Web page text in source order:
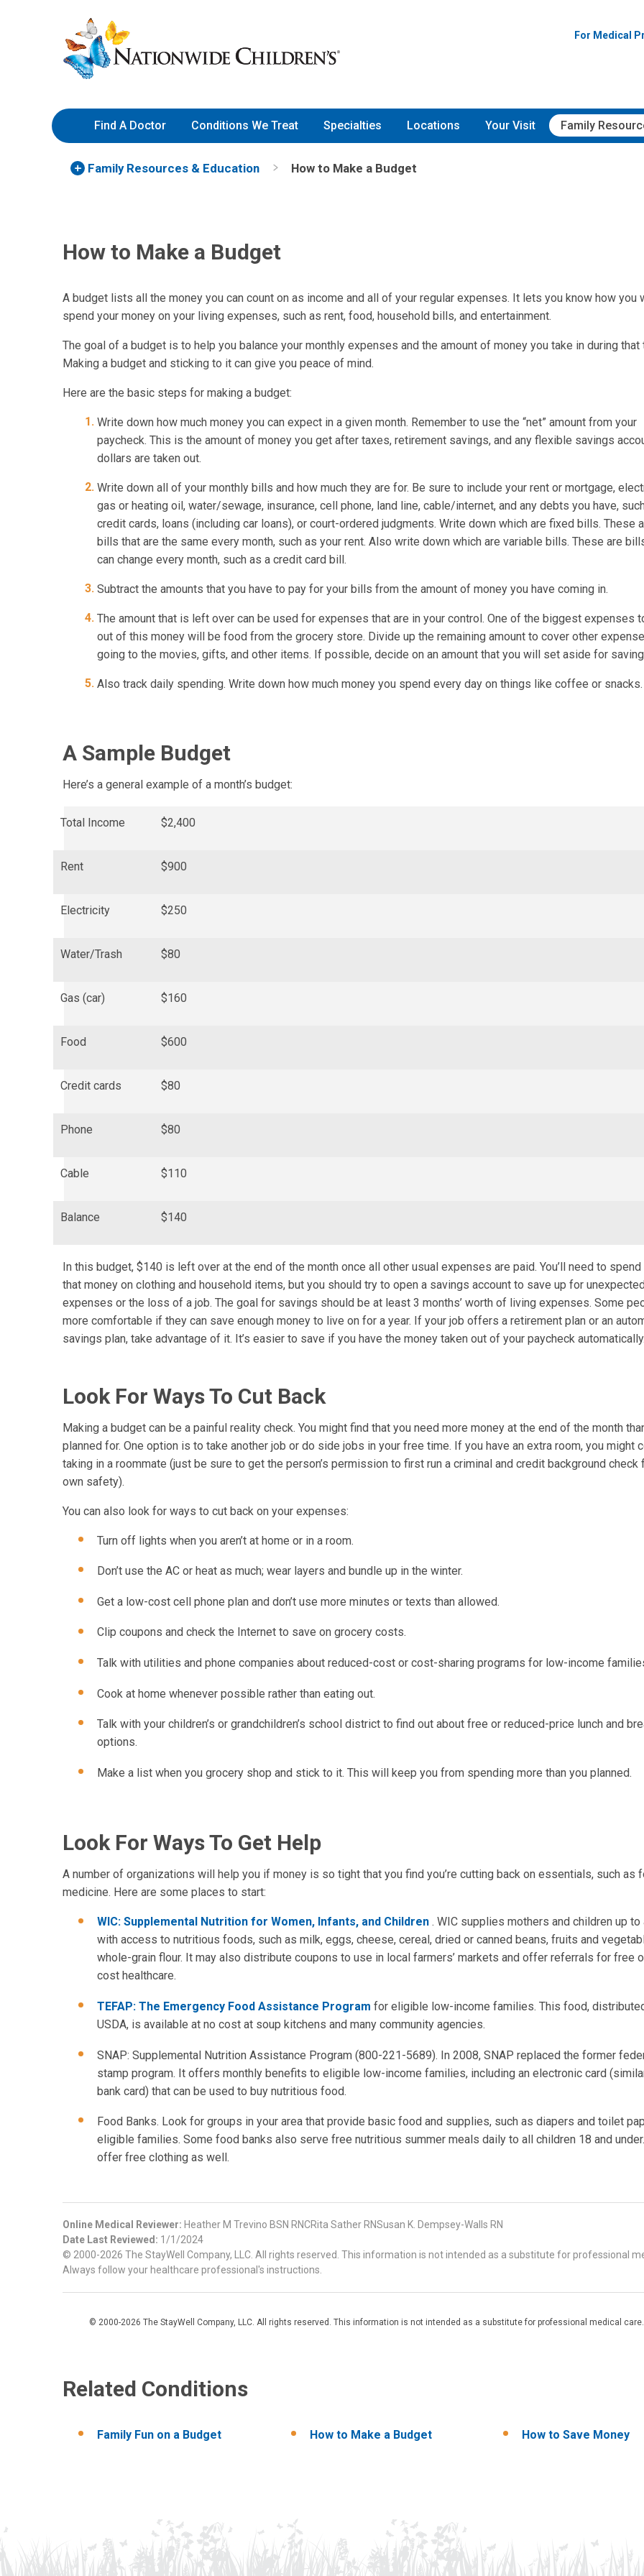
to
Content
Nationwide
Children’s
Hospital
For Medical
Find A Doctor Conditions We Treat Specialties Locations Your Visit Family
Family Resources & Education How to Make a Budget
How to Make a Budget
A budget lists all the money you can count on as income and all of your regular expenses. It lets you know how you
spend your money on your living expenses, such as rent, food, household bills, and entertainment.
The goal of a budget is to help you balance your monthly expenses and the amount of money you take in during that
Making a budget and sticking to it can give you peace of mind.
Here are the basic steps for making a budget:
Write down how much money you can expect in a given month. Remember to use the “net” amount from your
paycheck. This is the amount of money you get after taxes, retirement savings, and any flexible savings
dollars are taken out.
Write down all of your monthly bills and how much they are for. Be sure to include your rent or mortgage,
gas or heating oil, water/sewage, insurance, cell phone, land line, cable/internet, and any debts you have,
credit cards, loans (including car loans), or court-ordered judgments. Write down which are fixed bills. These
bills that are the same every month, such as your rent. Also write down which are variable bills. These are
can change every month, such as a credit card bill.
Subtract the amounts that you have to pay for your bills from the amount of money you have coming in.
The amount that is left over can be used for expenses that are in your control. One of the biggest expenses
out of this money will be food from the grocery store. Divide up the remaining amount to cover other
going to the movies, gifts, and other items. If possible, decide on an amount that you will set aside for
Also track daily spending. Write down how much money you spend every day on things like coffee or snacks.
A Sample Budget
Here’s a general example of a month’s budget:
Total Income $2,400
Rent $900
Electricity $250
Water/Trash $80
Gas (car) $160
Food $600
Credit cards $80
Phone $80
Cable $110
Balance $140
In this budget, $140 is left over at the end of the month once all other usual expenses are paid. You’ll need to
that money on clothing and household items, but you should try to open a savings account to save up for
expenses or the loss of a job. The goal for savings should be at least 3 months’ worth of living expenses. Some
more comfortable if they can save enough money to live on for a year. If your job offers a retirement plan or an
savings plan, take advantage of it. It’s easier to save if you have the money taken out of your paycheck
Look For Ways To Cut Back
Making a budget can be a painful reality check. You might find that you need more money at the end of the month
planned for. One option is to take another job or do side jobs in your free time. If you have an extra room, you might
taking in a roommate (just be sure to get the person’s permission to first run a criminal and credit background check
own safety).
You can also look for ways to cut back on your expenses:
Turn off lights when you aren’t at home or in a room.
Don’t use the AC or heat as much; wear layers and bundle up in the winter.
Get a low-cost cell phone plan and don’t use more minutes or texts than allowed.
Clip coupons and check the Internet to save on grocery costs.
Talk with utilities and phone companies about reduced-cost or cost-sharing programs for low-income
Cook at home whenever possible rather than eating out.
Talk with your children’s or grandchildren’s school district to find out about free or reduced-price lunch and
options.
Make a list when you grocery shop and stick to it. This will keep you from spending more than you planned.
Look For Ways To Get Help
A number of organizations will help you if money is so tight that you find you’re cutting back on essentials, such as
medicine. Here are some places to start:
WIC: Supplemental Nutrition for Women, Infants, and Children . WIC supplies mothers and children up to
with access to nutritious foods, such as milk, eggs, cheese, cereal, dried or canned beans, fruits and
whole-grain flour. It may also distribute coupons to use in local farmers’ markets and offer referrals for free
cost healthcare.
TEFAP: The Emergency Food Assistance Program for eligible low-income families. This food,
USDA, is available at no cost at soup kitchens and many community agencies.
SNAP: Supplemental Nutrition Assistance Program (800-221-5689). In 2008, SNAP replaced the former
stamp program. It offers monthly benefits to eligible low-income families, including an electronic card
bank card) that can be used to buy nutritious food.
Food Banks. Look for groups in your area that provide basic food and supplies, such as diapers and toilet
eligible families. Some food banks also serve free nutritious summer meals daily to all children 18 and
offer free clothing as well.
Online Medical Reviewer: Heather M Trevino BSN RNCRita Sather RNSusan K. Dempsey-Walls RN
Date Last Reviewed: 1/1/2024
© 2000-2026 The StayWell Company, LLC. All rights reserved. This information is not intended as a substitute for professional
Always follow your healthcare professional's instructions.
© 2000-2026 The StayWell Company, LLC. All rights reserved. This information is not intended as a substitute for professional medical
Related Conditions
Family Fun on a Budget How to Make a Budget How to Save Money